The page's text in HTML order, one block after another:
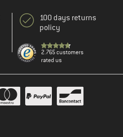
100 days returns
policy
2.765 customers
rated us